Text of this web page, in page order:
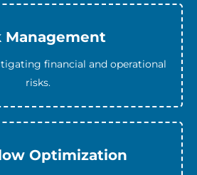
Management
financial and operational
risks.
Optimization